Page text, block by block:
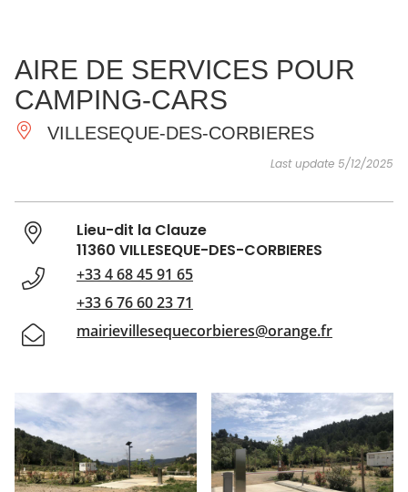
ESSENTIAL
AND
DO
INSPIRATIONS AGENDA
AIRE DE SERVICES POUR
CAMPING-CARS
VILLESEQUE-DES-CORBIERES
Last update 5/12/2025
Lieu-dit la Clauze
11360 VILLESEQUE-DES-CORBIERES
+33 4 68 45 91 65
+33 6 76 60 23 71
mairievillesequecorbieres@orange.fr